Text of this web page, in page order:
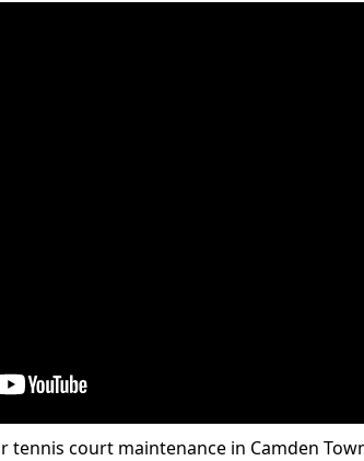
tennis court maintenance in Camden